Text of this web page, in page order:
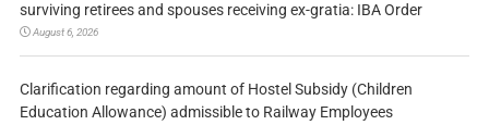
surviving retirees and spouses receiving ex-gratia: IBA Order
August 6, 2026
Clarification regarding amount of Hostel Subsidy (Children
Education Allowance) admissible to Railway Employees